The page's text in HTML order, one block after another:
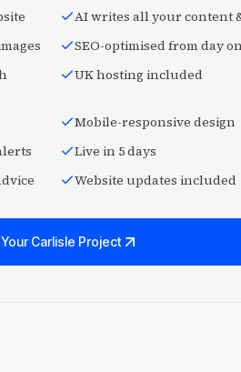
AI writes all your content
SEO-optimised from day
UK hosting included
Mobile-responsive design
Live in 5 days
Website updates included
Carlisle Project